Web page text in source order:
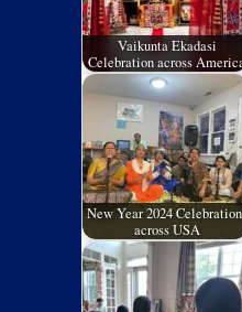
Vaikunta Ekadasi
Celebration across
New Year 2024
across USA